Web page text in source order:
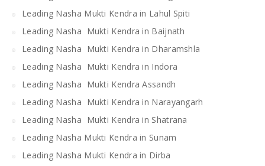
Leading Nasha Mukti Kendra in Lahul Spiti
Leading Nasha Mukti Kendra in Baijnath
Leading Nasha Mukti Kendra in Dharamshla
Leading Nasha Mukti Kendra in Indora
Leading Nasha Mukti Kendra Assandh
Leading Nasha Mukti Kendra in Narayangarh
Leading Nasha Mukti Kendra in Shatrana
Leading Nasha Mukti Kendra in Sunam
Leading Nasha Mukti Kendra in Dirba